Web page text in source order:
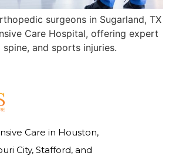
surgeons in Sugarland, TX
Care Hospital, offering expert
and sports injuries.
Care in Houston,
City, Stafford, and